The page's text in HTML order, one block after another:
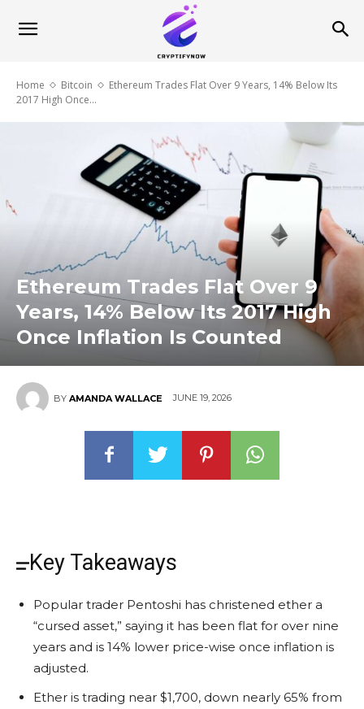
Home Bitcoin
Ethereum Trades Flat Over 9 Years, 14% Below Its
2017 High Once...
Ethereum Trades Flat Over 9
Years, 14% Below Its 2017 High
Once Inflation Is Counted
BY AMANDA WALLACE JUNE 19, 2026
Key Takeaways
Popular trader Pentoshi has christened ether a
“cursed asset,” saying it has been flat for over nine
years and is 14% lower price-wise once inflation is
adjusted.
Ether is trading near $1,700, down nearly 65% from